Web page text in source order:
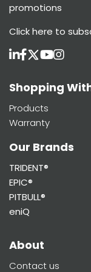
promotions
Click here to
Shopping
Products
Warranty
Our Brands
TRIDENT®
EPIC®
PITBULL®
eniQ
About
Contact us